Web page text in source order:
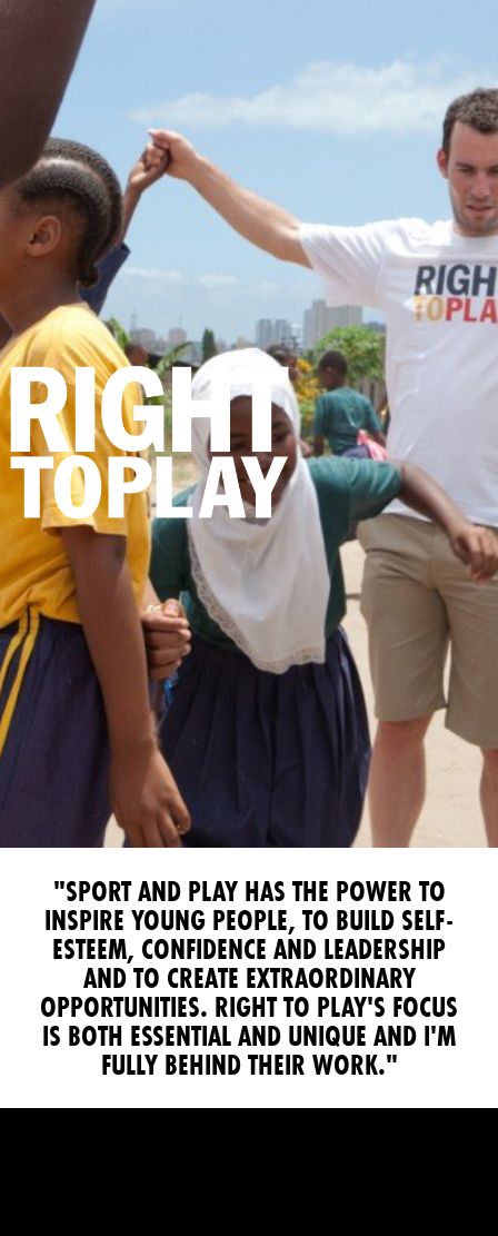
"SPORT AND PLAY HAS THE POWER TO
INSPIRE YOUNG PEOPLE, TO BUILD SELF-
ESTEEM, CONFIDENCE AND LEADERSHIP
AND TO CREATE EXTRAORDINARY
OPPORTUNITIES. RIGHT TO PLAY'S FOCUS
IS BOTH ESSENTIAL AND UNIQUE AND I'M
FULLY BEHIND THEIR WORK."